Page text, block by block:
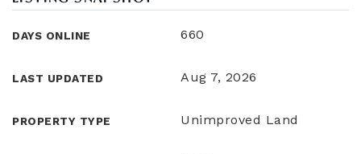
DAYS ONLINE 660
LAST UPDATED Aug 7, 2026
PROPERTY TYPE Unimproved Land